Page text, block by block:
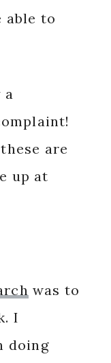
able to
a
are
up at
was to
I
doing